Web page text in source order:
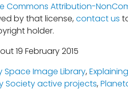
Commons Attribution-
by that license,contact us
holder.
19 February 2015
Space Image Library,
Society active projects,